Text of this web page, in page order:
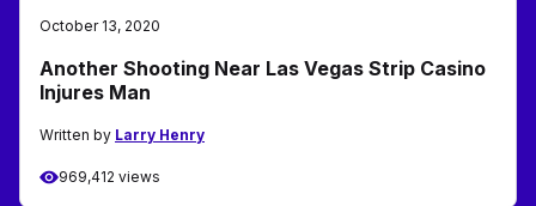
October 13, 2020
Another Shooting Near Las Vegas Strip Casino
Injures Man
Written by Larry Henry
969,412 views